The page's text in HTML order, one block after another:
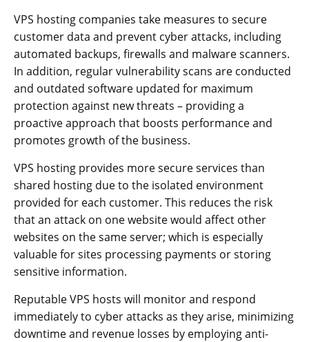
VPS hosting companies take measures to secure
customer data and prevent cyber attacks, including
automated backups, firewalls and malware scanners.
In addition, regular vulnerability scans are conducted
and outdated software updated for maximum
protection against new threats – providing a
proactive approach that boosts performance and
promotes growth of the business.
VPS hosting provides more secure services than
shared hosting due to the isolated environment
provided for each customer. This reduces the risk
that an attack on one website would affect other
websites on the same server; which is especially
valuable for sites processing payments or storing
sensitive information.
Reputable VPS hosts will monitor and respond
immediately to cyber attacks as they arise, minimizing
downtime and revenue losses by employing anti-